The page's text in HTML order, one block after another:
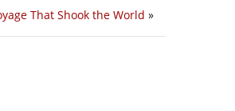
That Shook the World »